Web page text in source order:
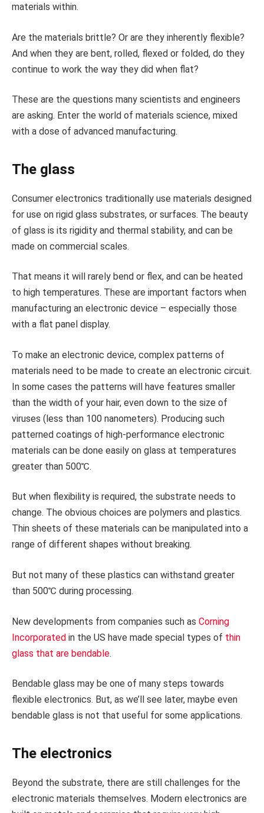
materials within.
Are the materials brittle? Or are they inherently flexible?
And when they are bent, rolled, flexed or folded, do they
continue to work the way they did when flat?
These are the questions many scientists and engineers
are asking. Enter the world of materials science, mixed
with a dose of advanced manufacturing.
The glass
Consumer electronics traditionally use materials designed
for use on rigid glass substrates, or surfaces. The beauty
of glass is its rigidity and thermal stability, and can be
made on commercial scales.
That means it will rarely bend or flex, and can be heated
to high temperatures. These are important factors when
manufacturing an electronic device – especially those
with a flat panel display.
To make an electronic device, complex patterns of
materials need to be made to create an electronic circuit.
In some cases the patterns will have features smaller
than the width of your hair, even down to the size of
viruses (less than 100 nanometers). Producing such
patterned coatings of high-performance electronic
materials can be done easily on glass at temperatures
greater than 500℃.
But when flexibility is required, the substrate needs to
change. The obvious choices are polymers and plastics.
Thin sheets of these materials can be manipulated into a
range of different shapes without breaking.
But not many of these plastics can withstand greater
than 500℃ during processing.
New developments from companies such as Corning
Incorporated in the US have made special types of thin
glass that are bendable.
Bendable glass may be one of many steps towards
flexible electronics. But, as we’ll see later, maybe even
bendable glass is not that useful for some applications.
The electronics
Beyond the substrate, there are still challenges for the
electronic materials themselves. Modern electronics are